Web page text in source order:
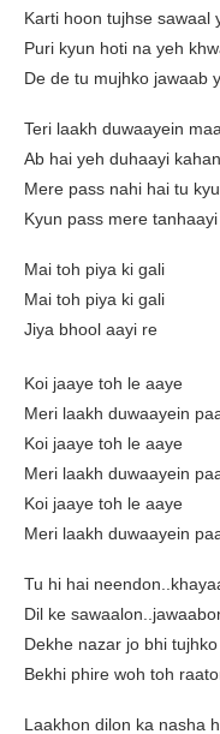
Karti hoon tujhse sawaal
Puri kyun hoti na yeh
De de tu mujhko jawaab
Teri laakh duwaayein
Ab hai yeh duhaayi
Mere pass nahi hai tu
Kyun pass mere tanhaayi
Mai toh piya ki gali
Mai toh piya ki gali
Jiya bhool aayi re
Koi jaaye toh le aaye
Meri laakh duwaayein
Koi jaaye toh le aaye
Meri laakh duwaayein
Koi jaaye toh le aaye
Meri laakh duwaayein
Tu hi hai
Dil ke
Dekhe nazar jo bhi
Bekhi phire woh toh
Laakhon dilon ka nasha